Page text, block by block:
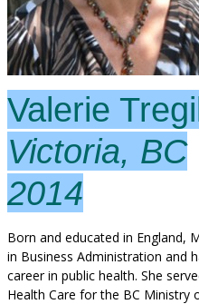
Valerie
Victoria, BC
2014
Born and educated in England,
in Business Administration and
career in public health. She
Health Care for the BC Ministry